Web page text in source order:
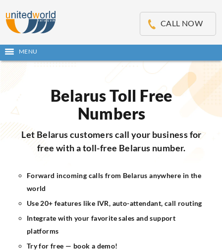
CALL NOW
Open
main
MENU
Skip
Belarus Toll Free
Numbers
Let Belarus customers call your business for
free with a toll-free Belarus number.
Forward incoming calls from Belarus anywhere in the
world
Use 20+ features like IVR, auto-attendant, call routing
Integrate with your favorite sales and support
platforms
Try for free — book a demo!